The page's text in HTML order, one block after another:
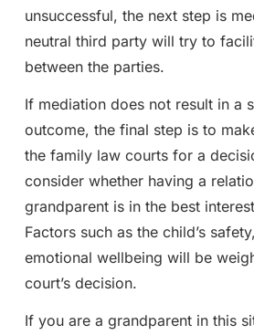
unsuccessful, the next step is
neutral third party will try to
between the parties.
If mediation does not result in a
outcome, the final step is to
the family law courts for a
consider whether having a
grandparent is in the best
Factors such as the child’s
emotional wellbeing will be
court’s decision.
If you are a grandparent in this